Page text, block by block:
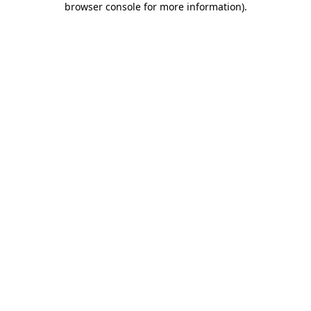
browser console for more information).